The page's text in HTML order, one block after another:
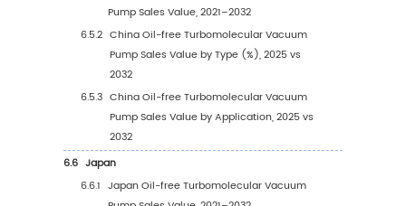
4.1.1 Optical Coating
4.1.2 Metallurgy
4.1.3
4.1.4 Electron Beam Welding
4.1.5
4.2 Global Oil-free Turbomolecular Vacuum
Sales Value by Application